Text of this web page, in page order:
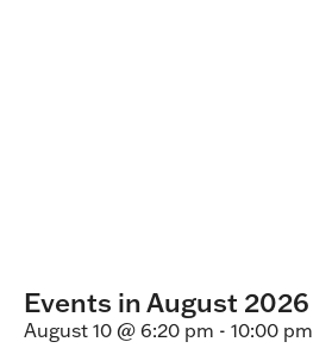
Events in August 2026
August 10 @ 6:20 pm - 10:00 pm